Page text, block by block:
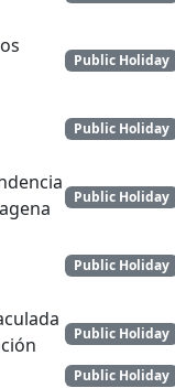
Public Holiday
Public Holiday
Public Holiday
Public Holiday
Public Holiday
Public Holiday